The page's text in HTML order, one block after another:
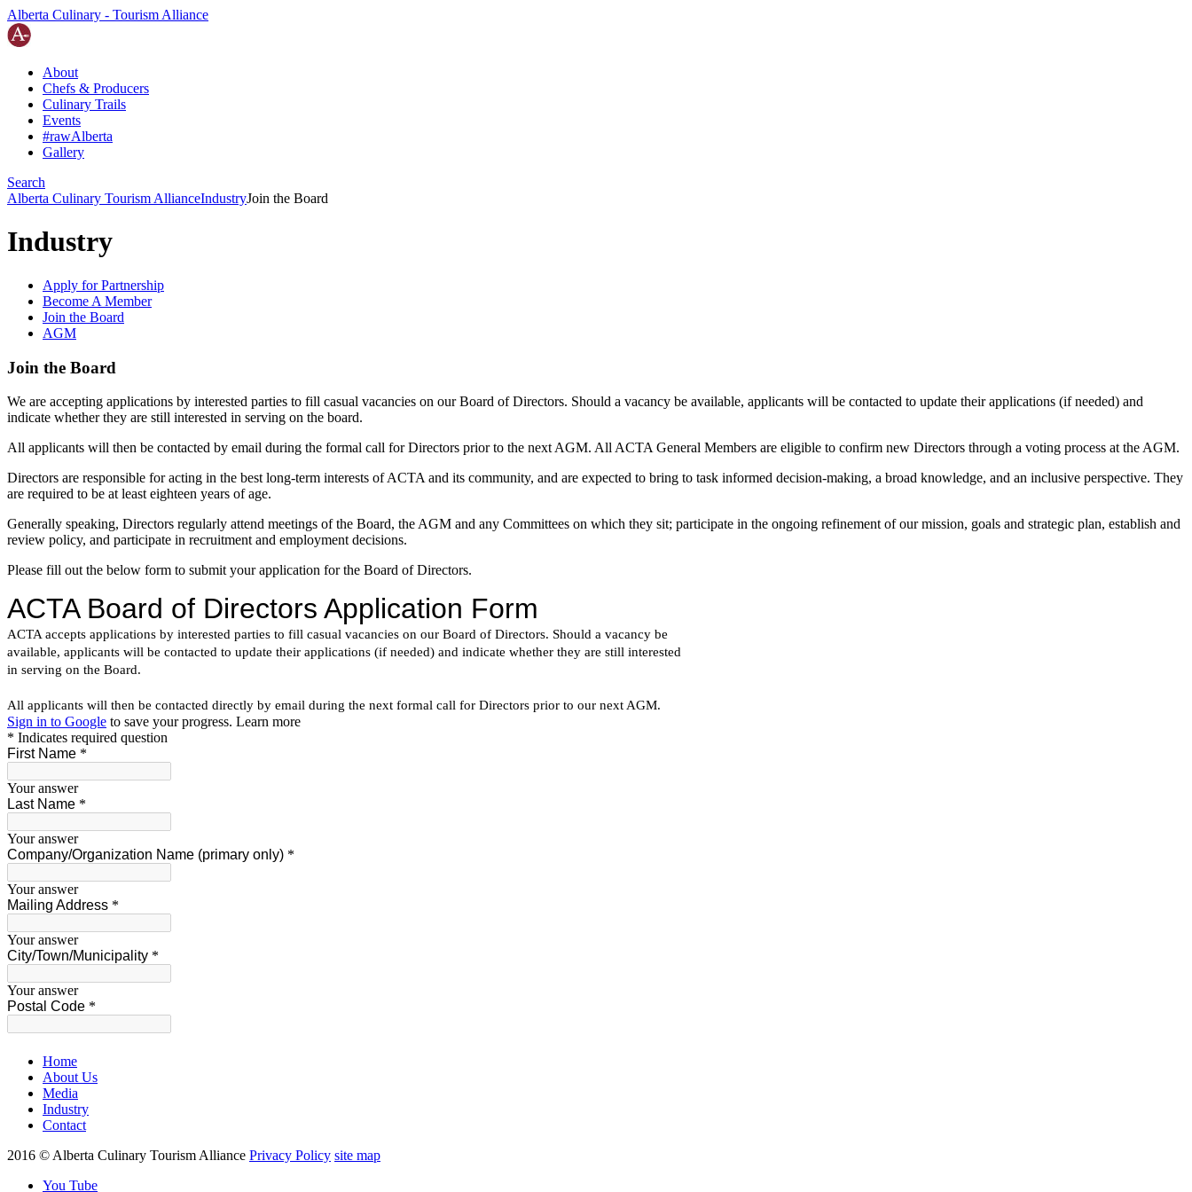
Alberta Culinary - Tourism Alliance
About
Chefs & Producers
Culinary Trails
Events
#rawAlberta
Gallery
Search
Alberta Culinary Tourism AllianceIndustryJoin the Board
Industry
Apply for Partnership
Become A Member
Join the Board
AGM
Join the Board
We are accepting applications by interested parties to fill casual vacancies on our Board of Directors. Should a vacancy be available, applicants will be contacted to update their applications (if needed) and
indicate whether they are still interested in serving on the board.
All applicants will then be contacted by email during the formal call for Directors prior to the next AGM. All ACTA General Members are eligible to confirm new Directors through a voting process at the AGM.
Directors are responsible for acting in the best long-term interests of ACTA and its community, and are expected to bring to task informed decision-making, a broad knowledge, and an inclusive perspective. They
are required to be at least eighteen years of age.
Generally speaking, Directors regularly attend meetings of the Board, the AGM and any Committees on which they sit; participate in the ongoing refinement of our mission, goals and strategic plan, establish and
review policy, and participate in recruitment and employment decisions.
Please fill out the below form to submit your application for the Board of Directors.
Home
About Us
Media
Industry
Contact
2016 © Alberta Culinary Tourism Alliance Privacy Policy site map
You Tube